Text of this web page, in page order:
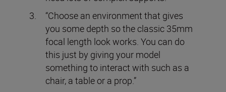
“Choose an environment that gives
you some depth so the classic 35mm
focal length look works. You can do
this just by giving your model
something to interact with such as a
chair, a table or a prop.”